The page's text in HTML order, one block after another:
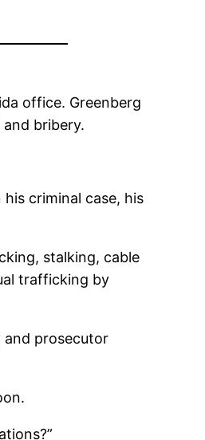
office. Greenberg
bribery.
criminal case, his
stalking, cable
trafficking by
and prosecutor